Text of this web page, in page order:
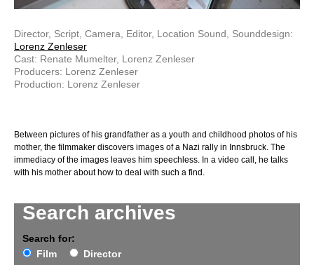
Search archives
Search for:
Film
Director
Director, Script, Camera, Editor, Location Sound, Sounddesign:
Lorenz Zenleser
Cast: Renate Mumelter, Lorenz Zenleser
Producers: Lorenz Zenleser
Production: Lorenz Zenleser
Between pictures of his grandfather as a youth and childhood photos of his
mother, the filmmaker discovers images of a Nazi rally in Innsbruck. The
immediacy of the images leaves him speechless. In a video call, he talks
with his mother about how to deal with such a find.